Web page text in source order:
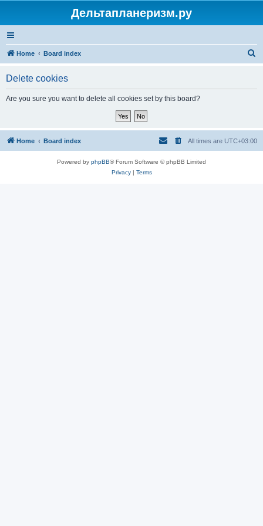
Дельтапланеризм.ру
Home Board index
Delete cookies
Are you sure you want to delete all cookies set by this board?
Home Board index All times are UTC+03:00
Powered by phpBB® Forum Software © phpBB Limited
Privacy| Terms